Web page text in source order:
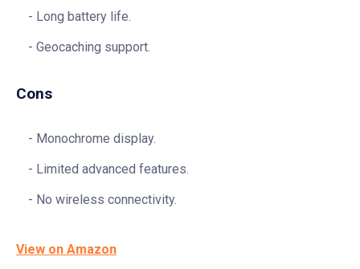
Long battery life.
Geocaching support.
Cons
Monochrome display.
Limited advanced features.
No wireless connectivity.
View on Amazon